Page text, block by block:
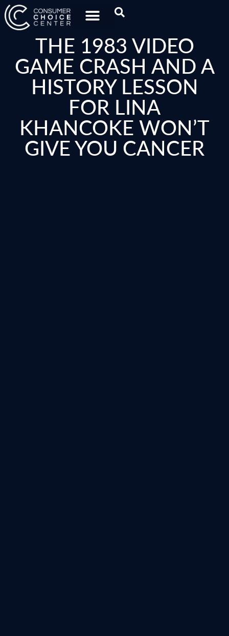
THE 1983 VIDEO
GAME CRASH AND A
HISTORY LESSON
FOR LINA
KHANCOKE WON’T
GIVE YOU CANCER